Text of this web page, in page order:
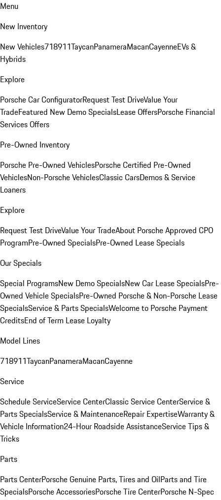
Menu
New Inventory
New Vehicles718911TaycanPanameraMacanCayenneEVs &
Hybrids
Explore
Porsche Car ConfiguratorRequest Test DriveValue Your
TradeFeatured New Demo SpecialsLease OffersPorsche Financial
Services Offers
Pre-Owned Inventory
Porsche Pre-Owned VehiclesPorsche Certified Pre-Owned
VehiclesNon-Porsche VehiclesClassic CarsDemos & Service
Loaners
Explore
Request Test DriveValue Your TradeAbout Porsche Approved CPO
ProgramPre-Owned SpecialsPre-Owned Lease Specials
Our Specials
Special ProgramsNew Demo SpecialsNew Car Lease SpecialsPre-
Owned Vehicle SpecialsPre-Owned Porsche & Non-Porsche Lease
SpecialsService & Parts SpecialsWelcome to Porsche Payment
CreditsEnd of Term Lease Loyalty
Model Lines
718911TaycanPanameraMacanCayenne
Service
Schedule ServiceService CenterClassic Service CenterService &
Parts SpecialsService & MaintenanceRepair ExpertiseWarranty &
Vehicle Information24-Hour Roadside AssistanceService Tips &
Tricks
Parts
Parts CenterPorsche Genuine Parts, Tires and OilParts and Tire
SpecialsPorsche AccessoriesPorsche Tire CenterPorsche N-Spec